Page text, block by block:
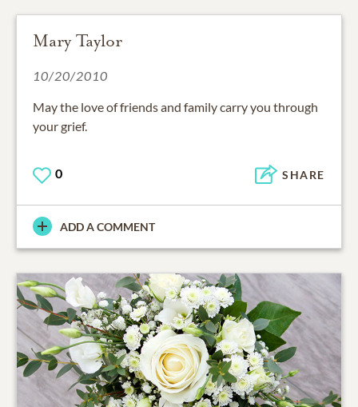
Mary Taylor
10/20/2010
May the love of friends and family carry you through
your grief.
0 SHARE
ADD A COMMENT